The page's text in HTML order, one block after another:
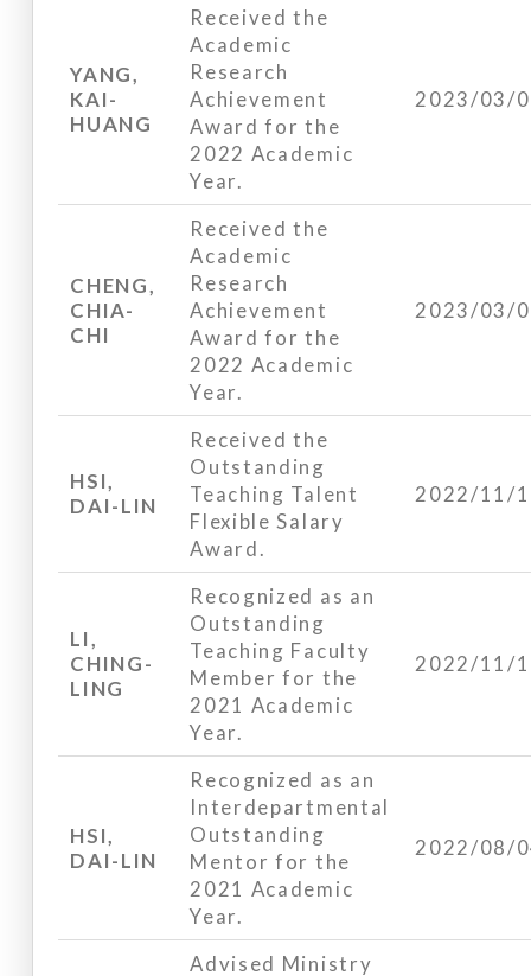
YANG,
KAI-
HUANG
Received the
Academic
Research
Achievement
Award for the
2022 Academic
Year.
2023/03/
CHENG,
CHIA-
CHI
Received the
Academic
Research
Achievement
Award for the
2022 Academic
Year.
2023/03/
HSI,
DAI-LIN
Received the
Outstanding
Teaching Talent
Flexible Salary
Award.
2022/11/
LI,
CHING-
LING
Recognized as an
Outstanding
Teaching Faculty
Member for the
2021 Academic
Year.
2022/11/
HSI,
DAI-LIN
Recognized as an
Interdepartmental
Outstanding
Mentor for the
2021 Academic
Year.
2022/08/
Advised Ministry